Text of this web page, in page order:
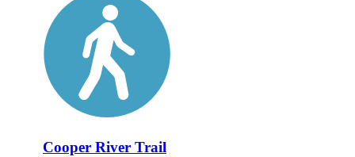
Cooper River Trail